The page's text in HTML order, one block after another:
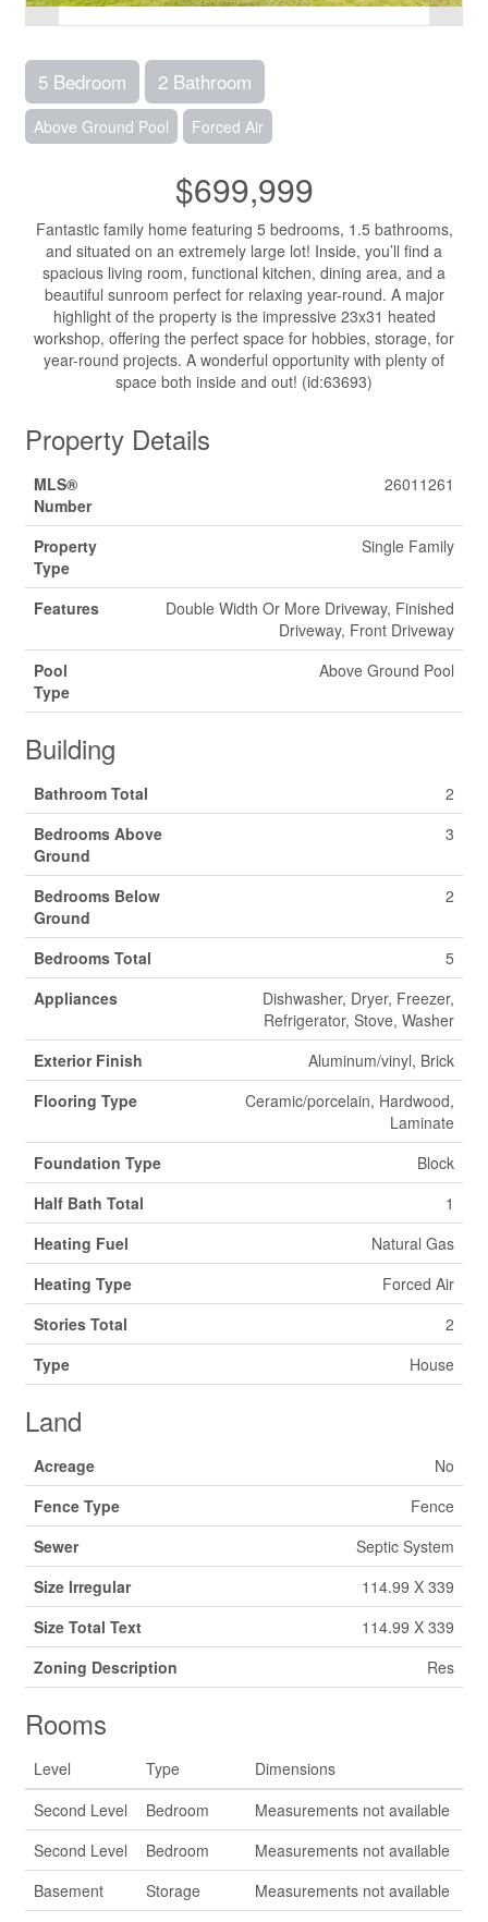
5 Bedroom 2 Bathroom
Above Ground Pool Forced Air
$699,999
Fantastic family home featuring 5 bedrooms, 1.5 bathrooms,
and situated on an extremely large lot! Inside, you’ll find a
spacious living room, functional kitchen, dining area, and a
beautiful sunroom perfect for relaxing year-round. A major
highlight of the property is the impressive 23x31 heated
workshop, offering the perfect space for hobbies, storage, for
year-round projects. A wonderful opportunity with plenty of
space both inside and out! (id:63693)
Property Details
MLS®
Number
26011261
Property
Type
Single Family
Features
Double Width Or More Driveway, Finished
Driveway, Front Driveway
Pool
Type
Above Ground Pool
Building
Bathroom Total
2
Bedrooms Above
Ground
3
Bedrooms Below
Ground
2
Bedrooms Total
5
Appliances
Dishwasher, Dryer, Freezer,
Refrigerator, Stove, Washer
Exterior Finish
Aluminum/vinyl, Brick
Flooring Type
Ceramic/porcelain, Hardwood,
Laminate
Foundation Type
Block
Half Bath Total
1
Heating Fuel
Natural Gas
Heating Type
Forced Air
Stories Total
2
Type
House
Land
Acreage
No
Fence Type
Fence
Sewer
Septic System
Size Irregular
114.99 X 339
Size Total Text
114.99 X 339
Zoning Description
Res
Rooms
Level Type
Dimensions
Second Level
Bedroom
Measurements not available
Second Level
Bedroom
Measurements not available
Basement
Storage
Measurements not available